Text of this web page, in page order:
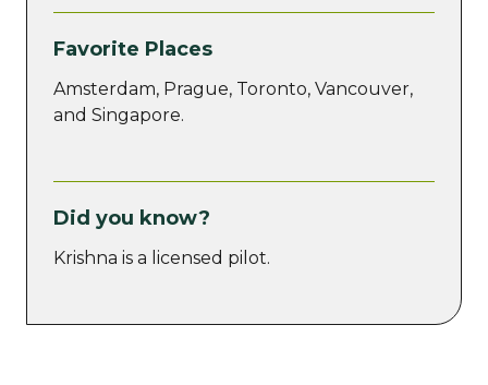
Favorite Places
Amsterdam, Prague, Toronto, Vancouver,
and Singapore.
Did you know?
Krishna is a licensed pilot.